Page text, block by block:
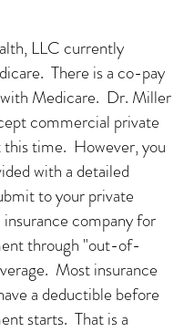
LLC currently
There is a co-pay
Medicare. Dr. Miller
commercial private
this time. However, you
with a detailed
to your private
company for
through "out-of-
Most insurance
a deductible before
starts. That is a